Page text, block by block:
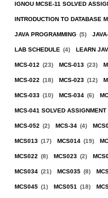
IGNOU MCSE-11 SOLVED
INTRODUCTION TO DATABASE
JAVA PROGRAMMING (5)
LAB SCHEDULE (4) LEARN
MCS-012 (23) MCS-013 (23)
MCS-022 (18) MCS-023 (12)
MCS-033 (10) MCS-034 (6)
MCS-041 SOLVED ASSIGNMENT
MCS-052 (2) MCS-34 (4)
MCS013 (17) MCS014 (19)
MCS022 (8) MCS023 (2)
MCS034 (21) MCS035 (8)
MCS045 (1) MCS051 (18)